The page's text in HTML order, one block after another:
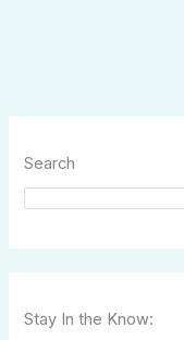
Search
Stay In the Know: